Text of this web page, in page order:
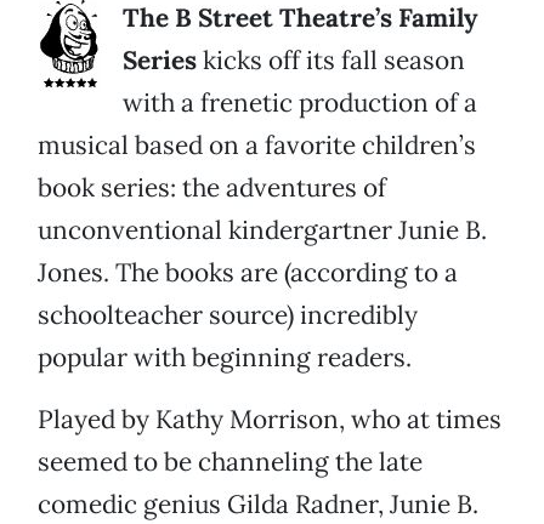
The B Street Theatre’s Family
Serieskicks off its fall season
with a frenetic production of a
musical based on a favorite children’s
book series: the adventures of
unconventional kindergartner Junie B.
Jones. The books are (according to a
schoolteacher source) incredibly
popular with beginning readers.
Played by Kathy Morrison, who at times
seemed to be channeling the late
comedic genius Gilda Radner, Junie B.